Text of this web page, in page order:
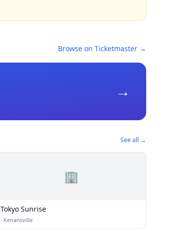
Browse on Ticketmaster →
→
See all →
🏢
Tokyo Sunrise
· Kenansville